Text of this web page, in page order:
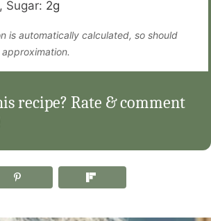
, Sugar: 2g
recipe? Rate & comment